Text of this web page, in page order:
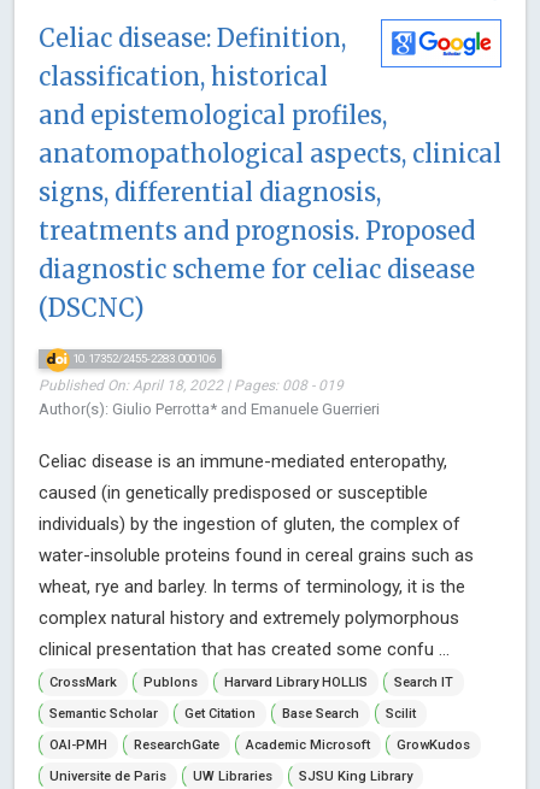
Celiac disease: Definition,
classification, historical
and epistemological profiles,
anatomopathological aspects, clinical
signs, differential diagnosis,
treatments and prognosis. Proposed
diagnostic scheme for celiac disease
(DSCNC)
10.17352/2455-2283.000106
Published On: April 18, 2022 | Pages: 008 - 019
Author(s): Giulio Perrotta* and Emanuele Guerrieri
Celiac disease is an immune-mediated enteropathy,
caused (in genetically predisposed or susceptible
individuals) by the ingestion of gluten, the complex of
water-insoluble proteins found in cereal grains such as
wheat, rye and barley. In terms of terminology, it is the
complex natural history and extremely polymorphous
clinical presentation that has created some confu ...
CrossMark Publons Harvard Library HOLLIS
Search IT
Semantic Scholar
Get Citation Base Search
Scilit
OAI-PMH
ResearchGate Academic Microsoft
GrowKudos
Universite de Paris
UW Libraries
SJSU King Library